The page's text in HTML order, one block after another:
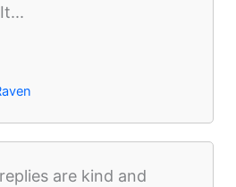
are kind and